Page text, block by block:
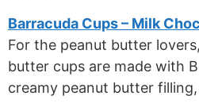
Barracuda Cups – Milk
For the peanut butter
butter cups are made with
creamy peanut butter